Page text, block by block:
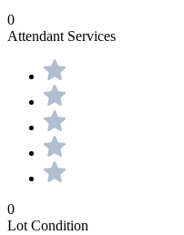
0
Attendant Services
0
Lot Condition